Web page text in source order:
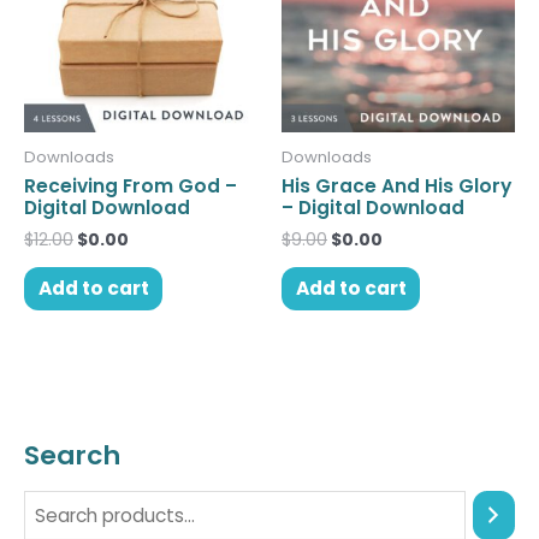
Downloads
Receiving From God –
Digital Download
$12.00 $0.00
Add to cart
Downloads
His Grace And His Glory
– Digital Download
$9.00 $0.00
Add to cart
Search